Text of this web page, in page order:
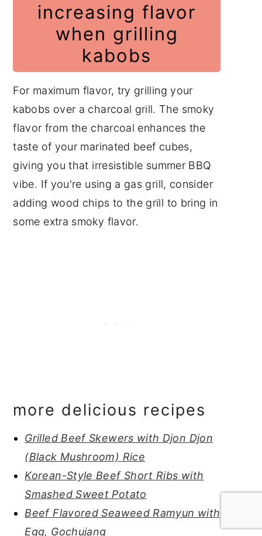
increasing flavor
when grilling
kabobs
For maximum flavor, try grilling your
kabobs over a charcoal grill. The smoky
flavor from the charcoal enhances the
taste of your marinated beef cubes,
giving you that irresistible summer BBQ
vibe. If you're using a gas grill, consider
adding wood chips to the grill to bring in
some extra smoky flavor.
more delicious recipes
Grilled Beef Skewers with Djon Djon
(Black Mushroom) Rice
Korean-Style Beef Short Ribs with
Smashed Sweet Potato
Beef Flavored Seaweed Ramyun with
Egg, Gochujang